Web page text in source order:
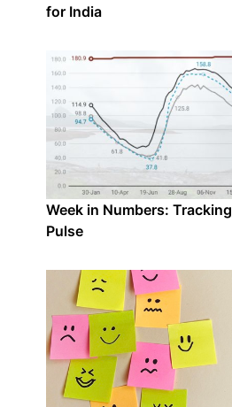
for India
Week in Numbers:
Pulse